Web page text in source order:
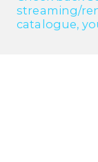
streaming/
catalogue,